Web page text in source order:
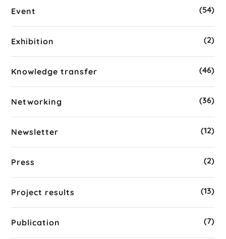
Event (54)
Exhibition (2)
Knowledge transfer (46)
Networking (36)
Newsletter (12)
Press (2)
Project results (13)
Publication (7)